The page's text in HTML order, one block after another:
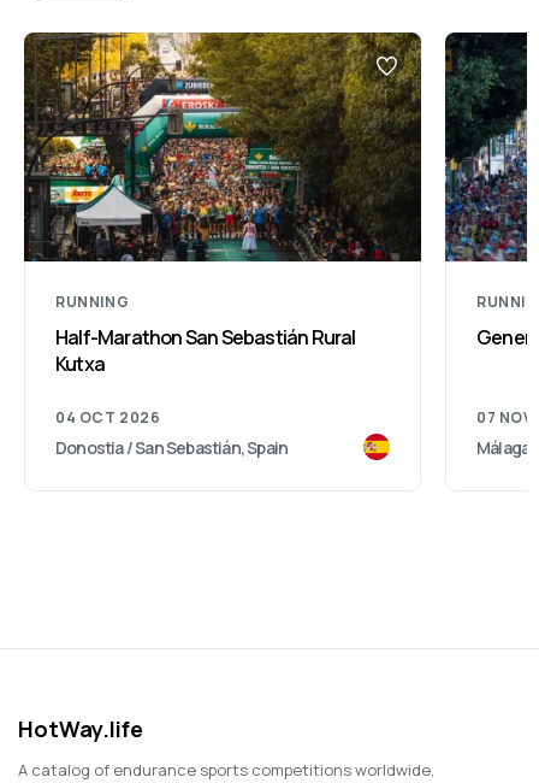
RUNNING
Half-Marathon San Sebastián Rural
Kutxa
04 OCT 2026
Donostia / San Sebastián, Spain
07
Málaga,
HotWay.life
A catalog of endurance sports competitions worldwide,